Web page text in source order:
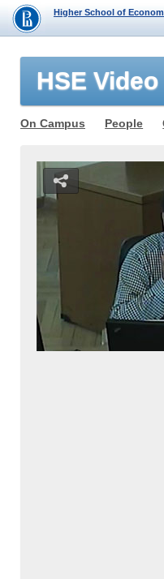
Higher School of
HSE Video
On Campus People